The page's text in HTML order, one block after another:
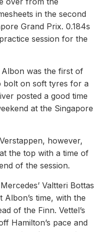
in the second
Grand Prix. 0.184s
session for the
Albon was the first of
on soft tyres for a
posted a good time
at the Singapore
however,
the top with a time of
of the session.
Valtteri Bottas
Albon’s time, with the
of the Finn. Vettel’s
Hamilton’s pace and